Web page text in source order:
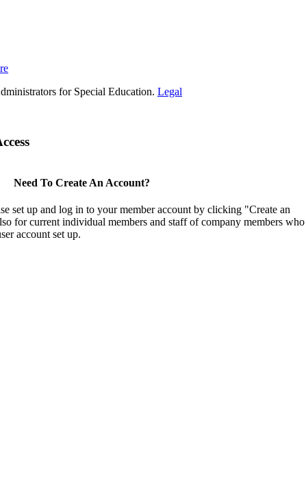
for Special Education. Legal
Need To Create An Account?
set up and log in to your member account by clicking "Create an
for current individual members and staff of company members who
account set up.